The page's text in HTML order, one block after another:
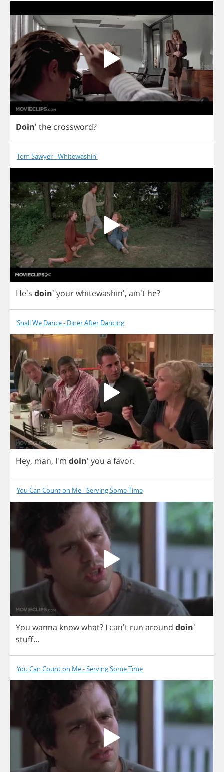
Doin' the crossword?
Tom Sawyer - Whitewashin'
He's doin' yourwhitewashin', ain't he?
Shall We Dance - Diner After Dancing
Hey, man, I'm doin' you a favor.
You Can Count on Me - Serving Some Time
You wanna knowwhat? I can't run around doin'
stuff…
You Can Count on Me - Serving Some Time